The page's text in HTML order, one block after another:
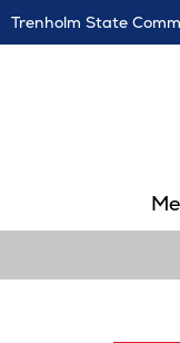
Navigation
Trenholm State